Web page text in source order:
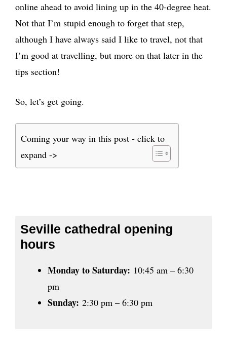
online ahead to avoid lining up in the 40-degree heat.
Not that I’m stupid enough to forget that step,
although I have always said I like to travel, not that
I’m good at travelling, but more on that later in the
tips section!
So, let’s get going.
Coming your way in this post - click to
expand ->
Seville cathedral opening
hours
Monday to Saturday: 10:45 am – 6:30
pm
Sunday: 2:30 pm – 6:30 pm